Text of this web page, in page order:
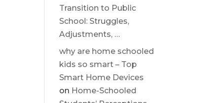
Transition to Public
School: Struggles,
Adjustments, …
why are home schooled
kids so smart – Top
Smart Home Devices
on Home-Schooled